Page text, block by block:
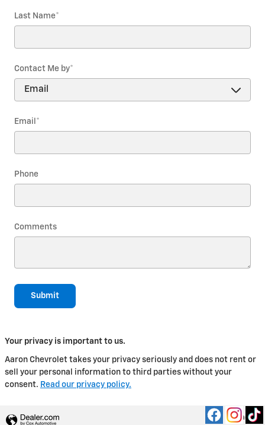
Last Name*
Contact Me by*
Email *
Phone
Comments
Submit
Your privacy is important to us.
Aaron Chevrolet takes your privacy seriously and does not rent or
sell your personal information to third parties without your
consent. Read our privacy policy.
Privacy